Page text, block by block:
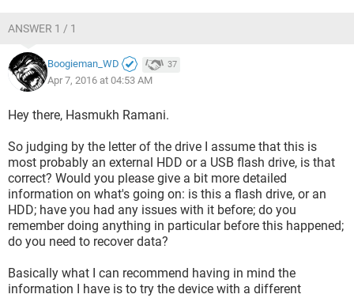
ANSWER 1 / 1
Boogieman_WD 37
Apr 7, 2016 at 04:53 AM
Hey there, Hasmukh Ramani.
So judging by the letter of the drive I assume that this is
most probably an external HDD or a USB flash drive, is that
correct? Would you please give a bit more detailed
information on what's going on: is this a flash drive, or an
HDD; have you had any issues with it before; do you
remember doing anything in particular before this happened;
do you need to recover data?
Basically what I can recommend having in mind the
information I have is to try the device with a different